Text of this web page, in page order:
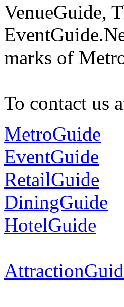
VenueGuide,
marks of
To contact us
MetroGuide
EventGuide
RetailGuide
DiningGuide
HotelGuide